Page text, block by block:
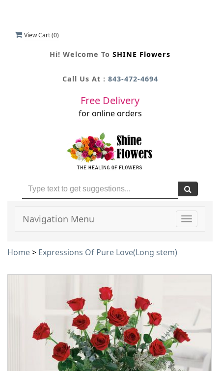
View Cart (0)
Hi! Welcome To SHINE Flowers
Call Us At : 843-472-4694
Free Delivery
for online orders
Toggle
Navigation Menu
Home> Expressions Of Pure Love(Long stem)